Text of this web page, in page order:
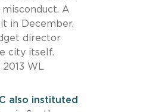
A
in December.
director
city itself.
2013 WL
also instituted